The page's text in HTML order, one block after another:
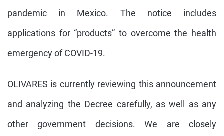
pandemic in Mexico. The notice includes
applications for “products” to overcome the health
emergency of COVID-19.
OLIVARES is currently reviewing this announcement
and analyzing the Decree carefully, as well as any
other government decisions. We are closely